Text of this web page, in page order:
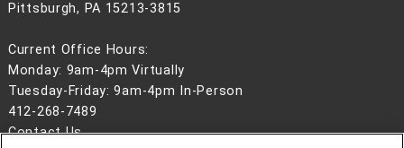
Pittsburgh, PA 15213-3815
Current Office Hours:
Monday: 9am-4pm Virtually
Tuesday-Friday: 9am-4pm In-Person
412-268-7489
Contact Us